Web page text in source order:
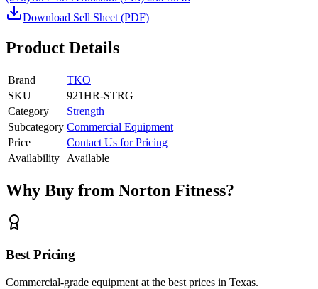
Download Sell Sheet (PDF)
Product Details
Brand
TKO
SKU
921HR-STRG
Category
Strength
Subcategory Commercial Equipment
Price
Contact Us for Pricing
Availability
Available
Why Buy from Norton Fitness?
Best Pricing
Commercial-grade equipment at the best prices in Texas.